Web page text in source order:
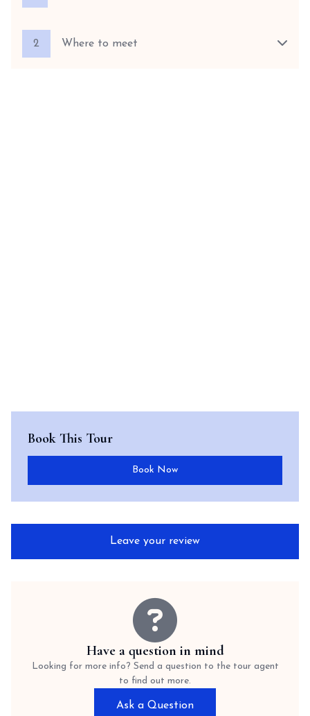
2 Where to meet
Book This Tour
Book Now
Leave your review
Have a question in mind
Looking for more info? Send a question to the tour agent
to find out more.
Ask a Question